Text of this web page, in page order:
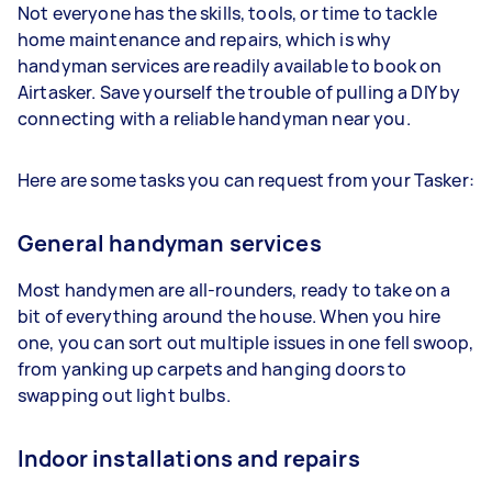
Not everyone has the skills, tools, or time to tackle
home maintenance and repairs, which is why
handyman services are readily available to book on
Airtasker. Save yourself the trouble of pulling a DIY by
connecting with a reliable handyman near you.
Here are some tasks you can request from your Tasker:
General handyman services
Most handymen are all-rounders, ready to take on a
bit of everything around the house. When you hire
one, you can sort out multiple issues in one fell swoop,
from yanking up carpets and hanging doors to
swapping out light bulbs.
Indoor installations and repairs